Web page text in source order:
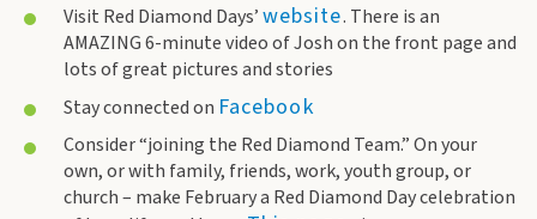
Visit Red Diamond Days’website. There is an
AMAZING 6-minute video of Josh on the front page and
lots of great pictures and stories
Stay connected on Facebook
Consider “joining the Red Diamond Team.” On your
own, or with family, friends, work, youth group, or
church – make February a Red Diamond Day celebration